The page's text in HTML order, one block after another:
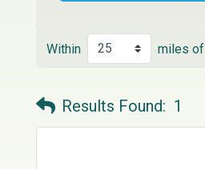
Within miles of
Results Found: 1